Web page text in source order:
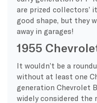
are prized collectors’
good shape, but they
away in garages!
1955
It wouldn’t be a
without at least one
generation Chevrolet
widely considered the